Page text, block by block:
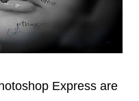
Express are